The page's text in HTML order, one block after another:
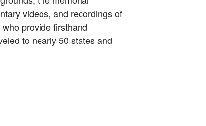
videos, and recordings of
provide firsthand
to nearly 50 states and